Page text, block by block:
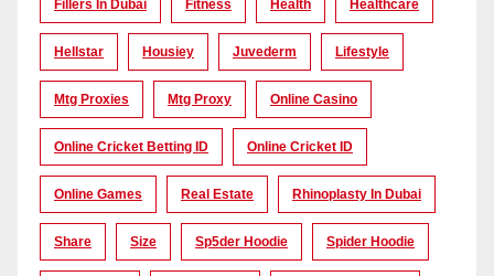
Fillers In Dubai Fitness Health Healthcare
Hellstar Housiey Juvederm Lifestyle
Mtg Proxies Mtg Proxy Online Casino
Online Cricket Betting ID Online Cricket ID
Online Games Real Estate Rhinoplasty In Dubai
Share Size Sp5der Hoodie Spider Hoodie